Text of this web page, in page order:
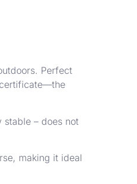
Perfect
certificate—the
– does not
making it ideal